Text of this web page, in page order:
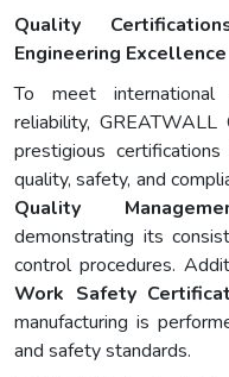
Quality
Engineering Excellence
To meet
reliability,
prestigious
quality, safety, and
Quality
demonstrating its
control procedures.
Work Safety
manufacturing is
and safety standards.